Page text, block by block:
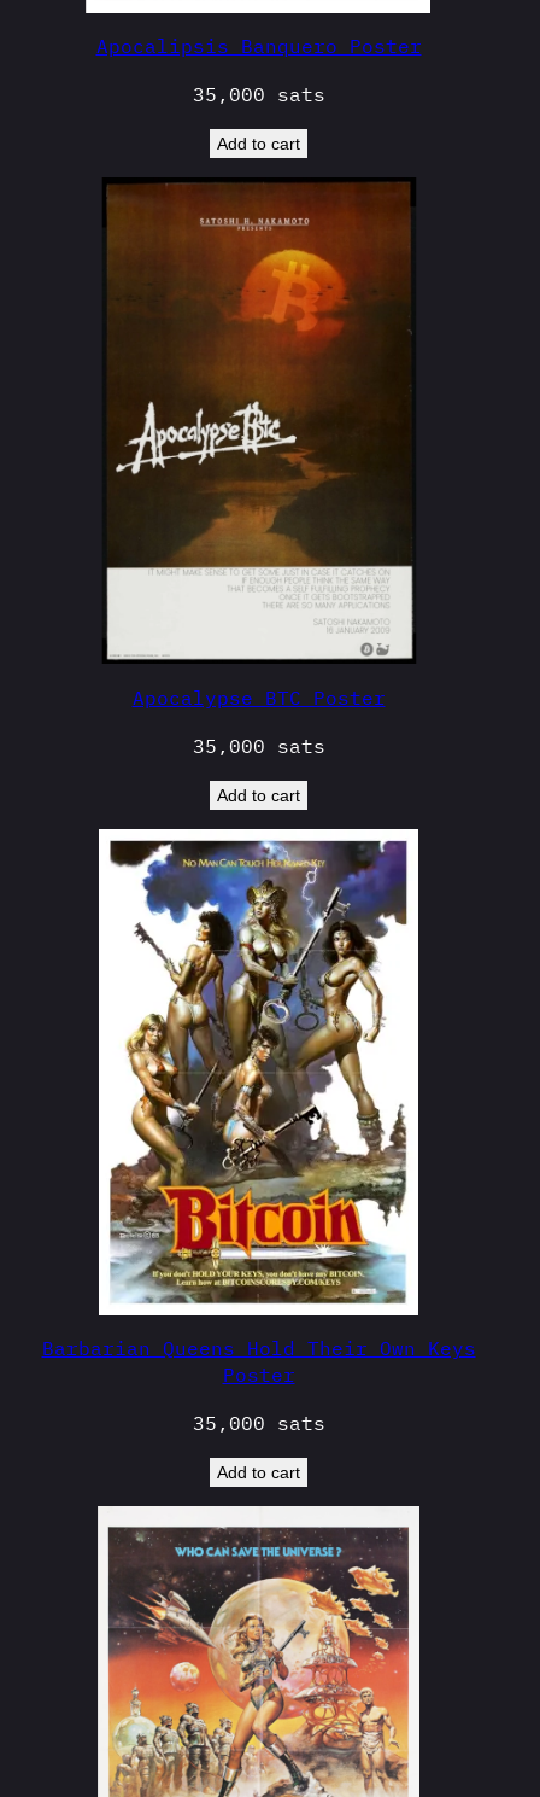
Apocalipsis Banquero Poster
35,000 sats
Add to cart
Apocalypse BTC Poster
35,000 sats
Add to cart
Barbarian Queens Hold Their Own Keys
Poster
35,000 sats
Add to cart